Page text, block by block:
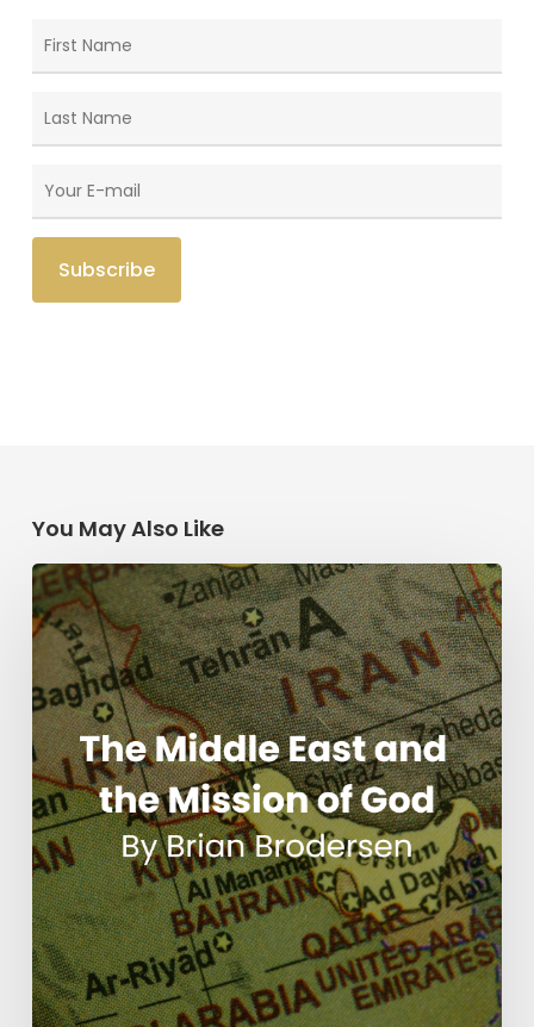
You May Also Like
The
Middle
East
and
the
Mission
of
God